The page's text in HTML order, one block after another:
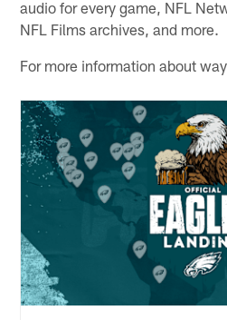
audio for every game, NFL
NFL Films archives, and more.
For more information about